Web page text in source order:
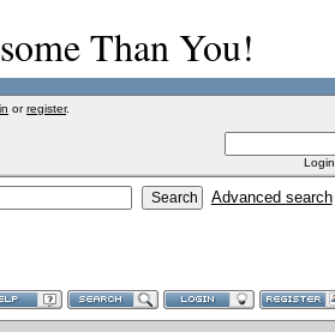
Than You!
orregister.
Advanced search